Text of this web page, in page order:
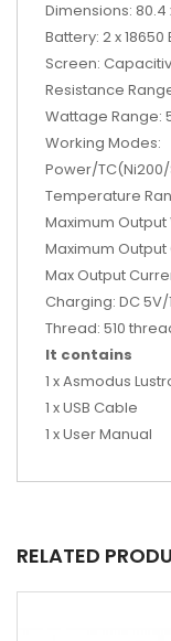
Dimensions: 80.4
Battery: 2 x
Screen:
Resistance
Wattage Range:
Working Modes:
Power/TC(Ni200/
Temperature
Maximum Output
Maximum Output
Max Output
Charging: DC 5V/
Thread: 510
It contains
1 x Asmodus
1 x USB Cable
1 x User Manual
RELATED